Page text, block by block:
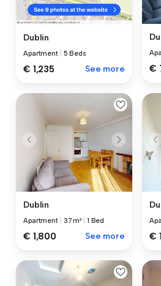
Dublin
Apartment 5 Beds
€ 1,235 See more €
Dublin
Apartment 37 m² 1 Bed
€ 1,800 See more €